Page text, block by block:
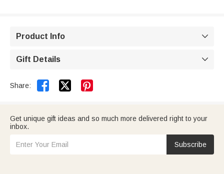
Product Info 
Gift Details 
Share:  
Get unique gift ideas and so much more delivered right to your
inbox.
Subscribe